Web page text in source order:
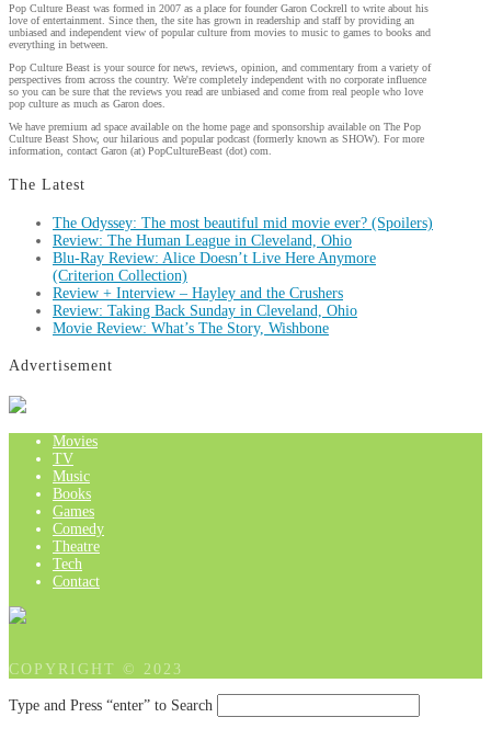
Pop Culture Beast was formed in 2007 as a place for founder Garon Cockrell to write about his
love of entertainment. Since then, the site has grown in readership and staff by providing an
unbiased and independent view of popular culture from movies to music to games to books and
everything in between.
Pop Culture Beast is your source for news, reviews, opinion, and commentary from a variety of
perspectives from across the country. We're completely independent with no corporate influence
so you can be sure that the reviews you read are unbiased and come from real people who love
pop culture as much as Garon does.
We have premium ad space available on the home page and sponsorship available on The Pop
Culture Beast Show, our hilarious and popular podcast (formerly known as SHOW). For more
information, contact Garon (at) PopCultureBeast (dot) com.
The Latest
The Odyssey: The most beautiful mid movie ever? (Spoilers)
Review: The Human League in Cleveland, Ohio
Blu-Ray Review: Alice Doesn’t Live Here Anymore
(Criterion Collection)
Review + Interview – Hayley and the Crushers
Review: Taking Back Sunday in Cleveland, Ohio
Movie Review: What’s The Story, Wishbone
Advertisement
Movies
TV
Music
Books
Games
Comedy
Theatre
Tech
Contact
COPYRIGHT © 2023
Type and Press “enter” to Search